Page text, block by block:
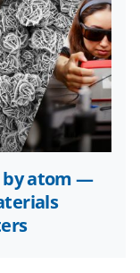
by atom —